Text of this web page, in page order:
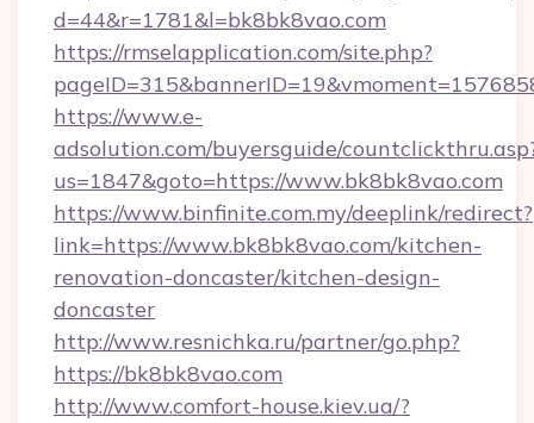
d=44&r=1781&l=bk8bk8vao.com
https://rmselapplication.com/site.php?
https://www.e-
adsolution.com/buyersguide/
us=1847&goto=https://www.bk8bk8vao.com
https://www.binfinite.com.my/deeplink/redirect?
link=https://www.bk8bk8vao.com/kitchen-
renovation-doncaster/kitchen-design-
doncaster
http://www.resnichka.ru/partner/go.php?
https://bk8bk8vao.com
http://www.comfort-house.kiev.ua/?